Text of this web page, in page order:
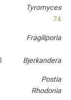
Tyromyces
74
Fragiliporia
Bjerkandera
Postia
Rhodonia